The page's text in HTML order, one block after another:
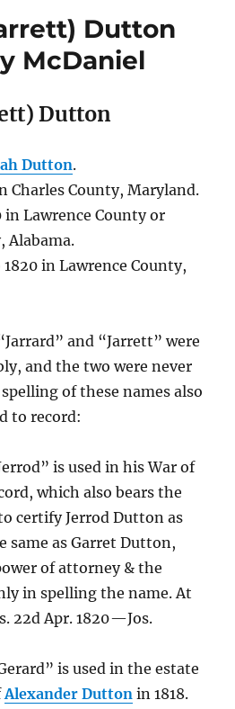
Dutton
McDaniel
Dutton
Dutton.
Charles County, Maryland.
in Lawrence County or
Alabama.
1820 in Lawrence County,
and “Jarrett” were
and the two were never
of these names also
to record:
is used in his War of
which also bears the
certify Jerrod Dutton as
same as Garret Dutton,
of attorney & the
in spelling the name. At
22d Apr. 1820 —Jos.
is used in the estate
Alexander Duttonin 1818.